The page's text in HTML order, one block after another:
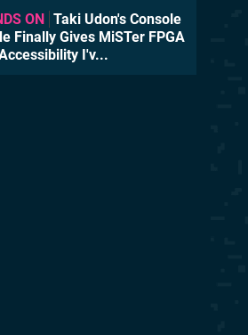
ON
Taki Udon's Console
Finally Gives MiSTer FPGA
I'v...